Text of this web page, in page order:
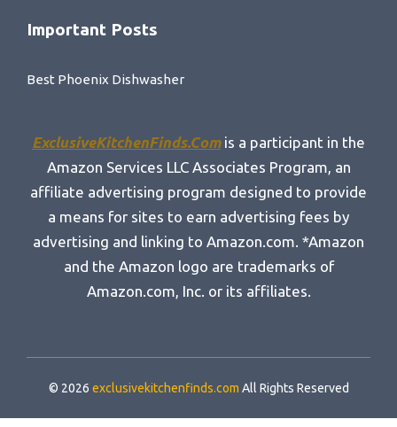
Important Posts
Best Phoenix Dishwasher
ExclusiveKitchenFinds.Comis a participant in the
Amazon Services LLC Associates Program, an
affiliate advertising program designed to provide
a means for sites to earn advertising fees by
advertising and linking to Amazon.com. *Amazon
and the Amazon logo are trademarks of
Amazon.com, Inc. or its affiliates.
© 2026 exclusivekitchenfinds.com All Rights Reserved